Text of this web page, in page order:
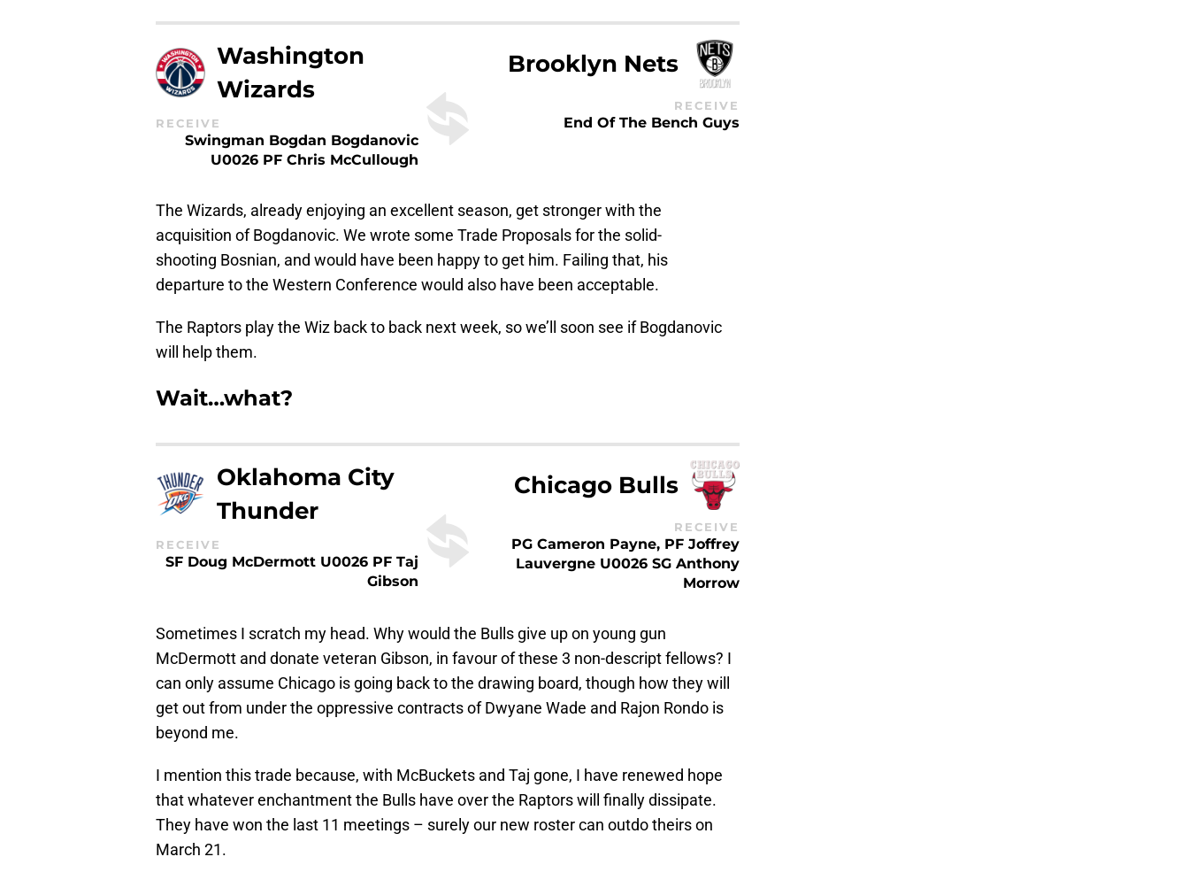
Washington
Wizards
RECEIVE
Swingman Bogdan Bogdanovic
U0026 PF Chris McCullough
Brooklyn Nets
RECEIVE
End Of The Bench Guys
The Wizards, already enjoying an excellent season, get stronger with the
acquisition of Bogdanovic. We wrote some Trade Proposals for the solid-
shooting Bosnian, and would have been happy to get him. Failing that, his
departure to the Western Conference would also have been acceptable.
The Raptors play the Wiz back to back next week, so we’ll soon see if Bogdanovic
will help them.
Wait…what?
Oklahoma City
Thunder
RECEIVE
SF Doug McDermott U0026 PF Taj
Gibson
Chicago Bulls
RECEIVE
PG Cameron Payne, PF Joffrey
Lauvergne U0026 SG Anthony
Morrow
Sometimes I scratch my head. Why would the Bulls give up on young gun
McDermott and donate veteran Gibson, in favour of these 3 non-descript fellows? I
can only assume Chicago is going back to the drawing board, though how they will
get out from under the oppressive contracts of Dwyane Wade and Rajon Rondo is
beyond me.
I mention this trade because, with McBuckets and Taj gone, I have renewed hope
that whatever enchantment the Bulls have over the Raptors will finally dissipate.
They have won the last 11 meetings – surely our new roster can outdo theirs on
March 21.